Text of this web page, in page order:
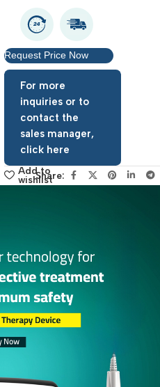
Request Price Now
For more
inquiries or to
contact the
sales manager,
click here